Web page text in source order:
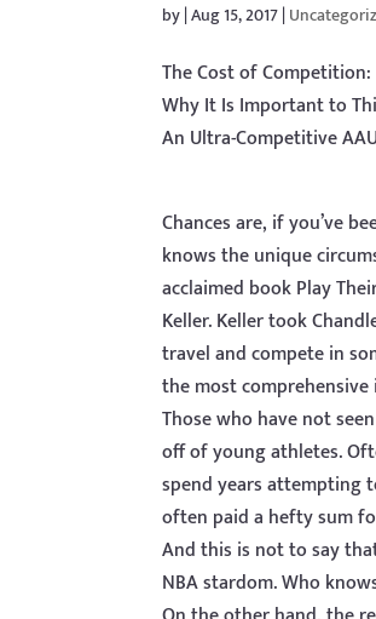
by|Aug 15, 2017|
The Cost of Competition:
Why It Is Important to
An Ultra-Competitive
Chances are, if you’ve
knows the unique
acclaimed book Play
Keller. Keller took
travel and compete in
the most
Those who have not
off of young athletes.
spend years attempting
often paid a hefty sum
And this is not to say
NBA stardom. Who